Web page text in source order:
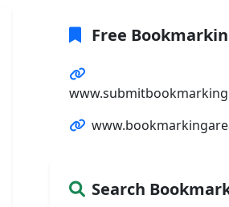
Free
Search